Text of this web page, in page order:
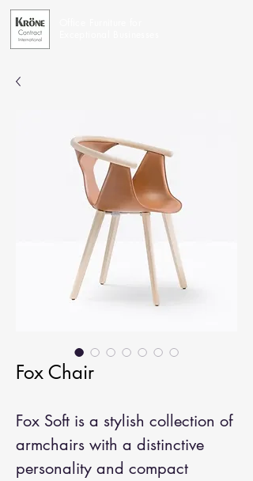
Fox Chair
Fox Soft is a stylish collection of
armchairs with a distinctive
personality and compact